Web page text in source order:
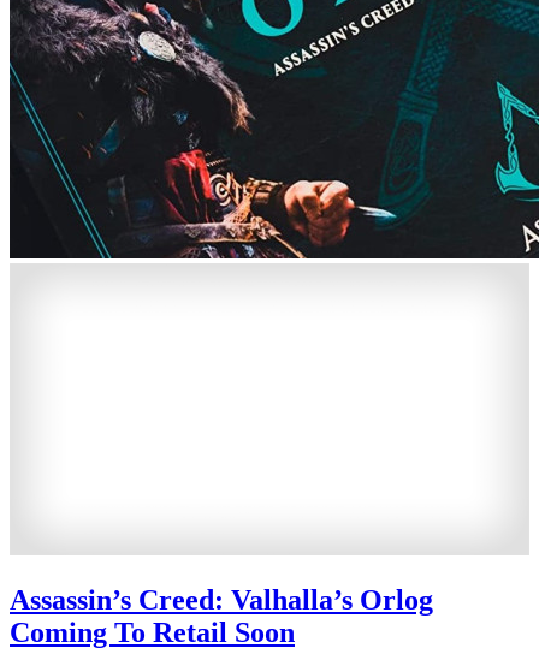
Assassin’s Creed: Valhalla’s Orlog
Coming To Retail Soon